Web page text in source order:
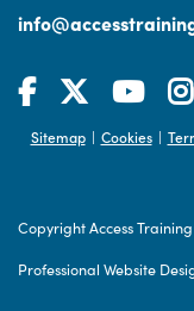
Sitemap | Cookies |
Copyright Access
Professional Website